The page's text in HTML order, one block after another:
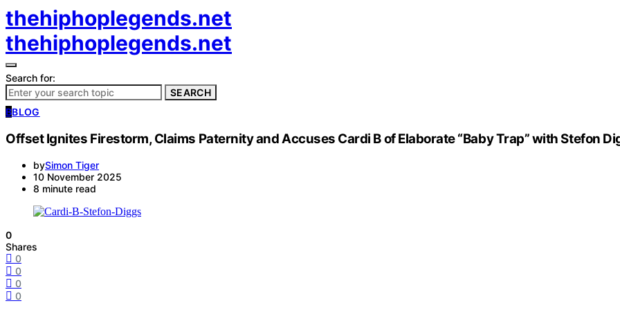
thehiphoplegends.net
thehiphoplegends.net
Search for:
SEARCH
BBLOG
Offset Ignites Firestorm, Claims Paternity and Accuses Cardi B of Elaborate “Baby Trap” with Stefon
bySimon Tiger
10 November 2025
8 minute read
0
Shares
0
0
0
0